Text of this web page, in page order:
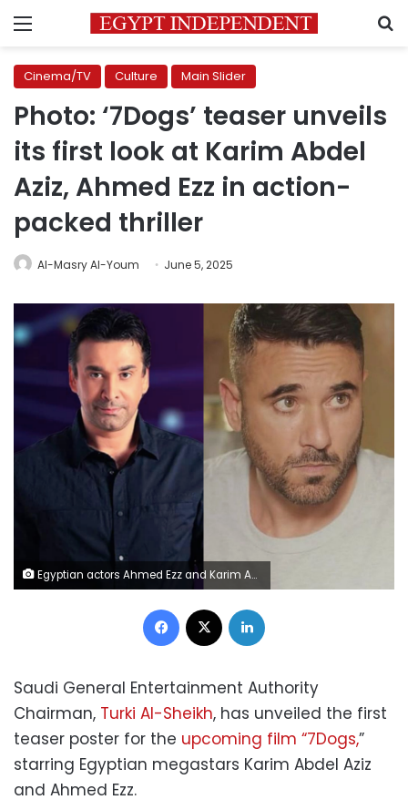
Menu
Cinema/TV Culture Main Slider
Photo: ‘7Dogs’ teaser unveils
its first look at Karim Abdel
Aziz, Ahmed Ezz in action-
packed thriller
Al-Masry Al-Youm June 5, 2025
Egyptian actors Ahmed Ezz and Karim Abdel al-Aziz
Facebook
Saudi General Entertainment Authority
Chairman, Turki Al-Sheikh, has unveiled the first
teaser poster for the upcoming film “7Dogs,”
starring Egyptian megastars Karim Abdel Aziz
and Ahmed Ezz.